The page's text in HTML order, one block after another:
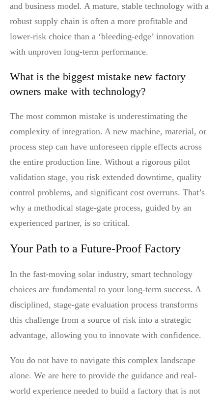
and business model. A mature, stable technology with a
robust supply chain is often a more profitable and
lower-risk choice than a ‘bleeding-edge’ innovation
with unproven long-term performance.
What is the biggest mistake new factory
owners make with technology?
The most common mistake is underestimating the
complexity of integration. A new machine, material, or
process step can have unforeseen ripple effects across
the entire production line. Without a rigorous pilot
validation stage, you risk extended downtime, quality
control problems, and significant cost overruns. That’s
why a methodical stage-gate process, guided by an
experienced partner, is so critical.
Your Path to a Future-Proof Factory
In the fast-moving solar industry, smart technology
choices are fundamental to your long-term success. A
disciplined, stage-gate evaluation process transforms
this challenge from a source of risk into a strategic
advantage, allowing you to innovate with confidence.
You do not have to navigate this complex landscape
alone. We are here to provide the guidance and real-
world experience needed to build a factory that is not